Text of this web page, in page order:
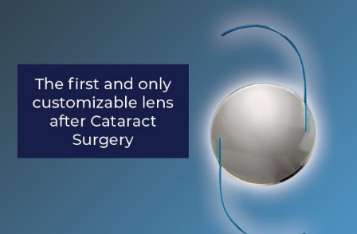
POSTS
Delicious and Nutritious
Eye-Healthy Delights For
Your Thanksgiving Feast >>
Search
Search
RECENT POSTS
Eye Center of St. Augustine Elevates Post-
Cataract Surgery Care with Light